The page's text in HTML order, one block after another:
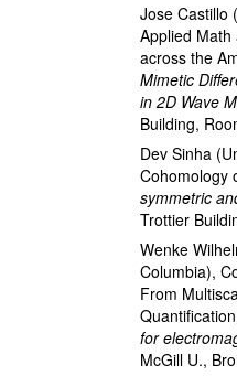
Jose Castillo
Applied
across the
Mimetic
in 2D Wave
Building,
Dev Sinha
Cohomology
symmetric
Trottier
Wenke
Columbia),
From
Quantification
for
McGill U.,